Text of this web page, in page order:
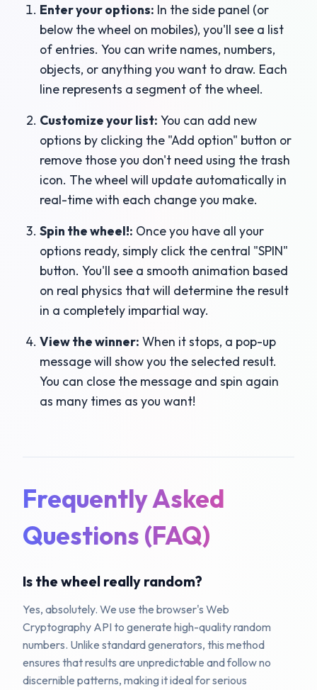
Enter your options: In the side panel (or
below the wheel on mobiles), you'll see a list
of entries. You can write names, numbers,
objects, or anything you want to draw. Each
line represents a segment of the wheel.
Customize your list: You can add new
options by clicking the "Add option" button or
remove those you don't need using the trash
icon. The wheel will update automatically in
real-time with each change you make.
Spin the wheel!: Once you have all your
options ready, simply click the central "SPIN"
button. You'll see a smooth animation based
on real physics that will determine the result
in a completely impartial way.
View the winner: When it stops, a pop-up
message will show you the selected result.
You can close the message and spin again
as many times as you want!
Frequently Asked
Questions (FAQ)
Is the wheel really random?
Yes, absolutely. We use the browser's Web
Cryptography API to generate high-quality random
numbers. Unlike standard generators, this method
ensures that results are unpredictable and follow no
discernible patterns, making it ideal for serious